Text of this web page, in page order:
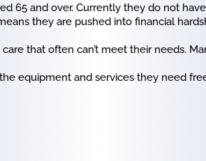
65 and over. Currently they do not
they are pushed into financial
that often can’t meet their needs.
equipment and services they need